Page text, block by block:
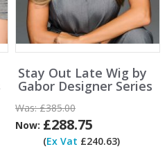
Stay Out Late Wig by
Gabor Designer Series
Was:£385.00
Now: £288.75
(Ex Vat £240.63)